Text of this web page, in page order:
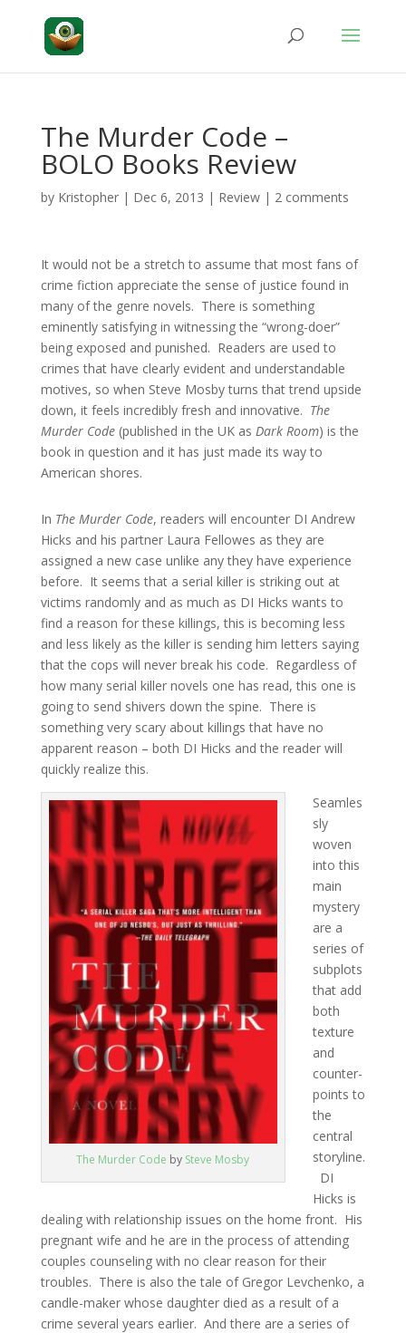
The Murder Code –
BOLO Books Review
by Kristopher| Dec 6, 2013 | Review| 2 comments
It would not be a stretch to assume that most fans of
crime fiction appreciate the sense of justice found in
many of the genre novels. There is something
eminently satisfying in witnessing the “wrong-doer”
being exposed and punished. Readers are used to
crimes that have clearly evident and understandable
motives, so when Steve Mosby turns that trend upside
down, it feels incredibly fresh and innovative. The
Murder Code(published in the UK as Dark Room) is the
book in question and it has just made its way to
American shores.
In The Murder Code, readers will encounter DI Andrew
Hicks and his partner Laura Fellowes as they are
assigned a new case unlike any they have experience
before. It seems that a serial killer is striking out at
victims randomly and as much as DI Hicks wants to
find a reason for these killings, this is becoming less
and less likely as the killer is sending him letters saying
that the cops will never break his code. Regardless of
how many serial killer novels one has read, this one is
going to send shivers down the spine. There is
something very scary about killings that have no
apparent reason – both DI Hicks and the reader will
quickly realize this.
The Murder Code by Steve Mosby
Seamles
sly
woven
into this
main
mystery
are a
series of
subplots
that add
both
texture
and
counter-
points to
the
central
storyline.
DI
Hicks is
dealing with relationship issues on the home front. His
pregnant wife and he are in the process of attending
couples counseling with no clear reason for their
troubles. There is also the tale of Gregor Levchenko, a
candle-maker whose daughter died as a result of a
crime several years earlier. And there are a series of